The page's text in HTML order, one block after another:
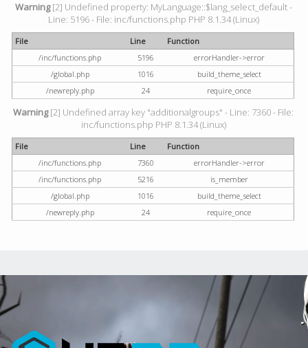
Warning[2] Undefined property: MyLanguage::$lang_select_default -
Line: 5196 - File: inc/functions.php PHP 8.1.34 (Linux)
File Line
Function
/inc/functions.php
5196
errorHandler->error
/global.php
1016
build_theme_select
/newreply.php
24 require_once
Warning[2] Undefined array key "additionalgroups" - Line: 7360 - File:
inc/functions.php PHP 8.1.34 (Linux)
File Line
Function
/inc/functions.php
7360
errorHandler->error
/inc/functions.php
5216
is_member
/global.php
1016
build_theme_select
/newreply.php
24 require_once